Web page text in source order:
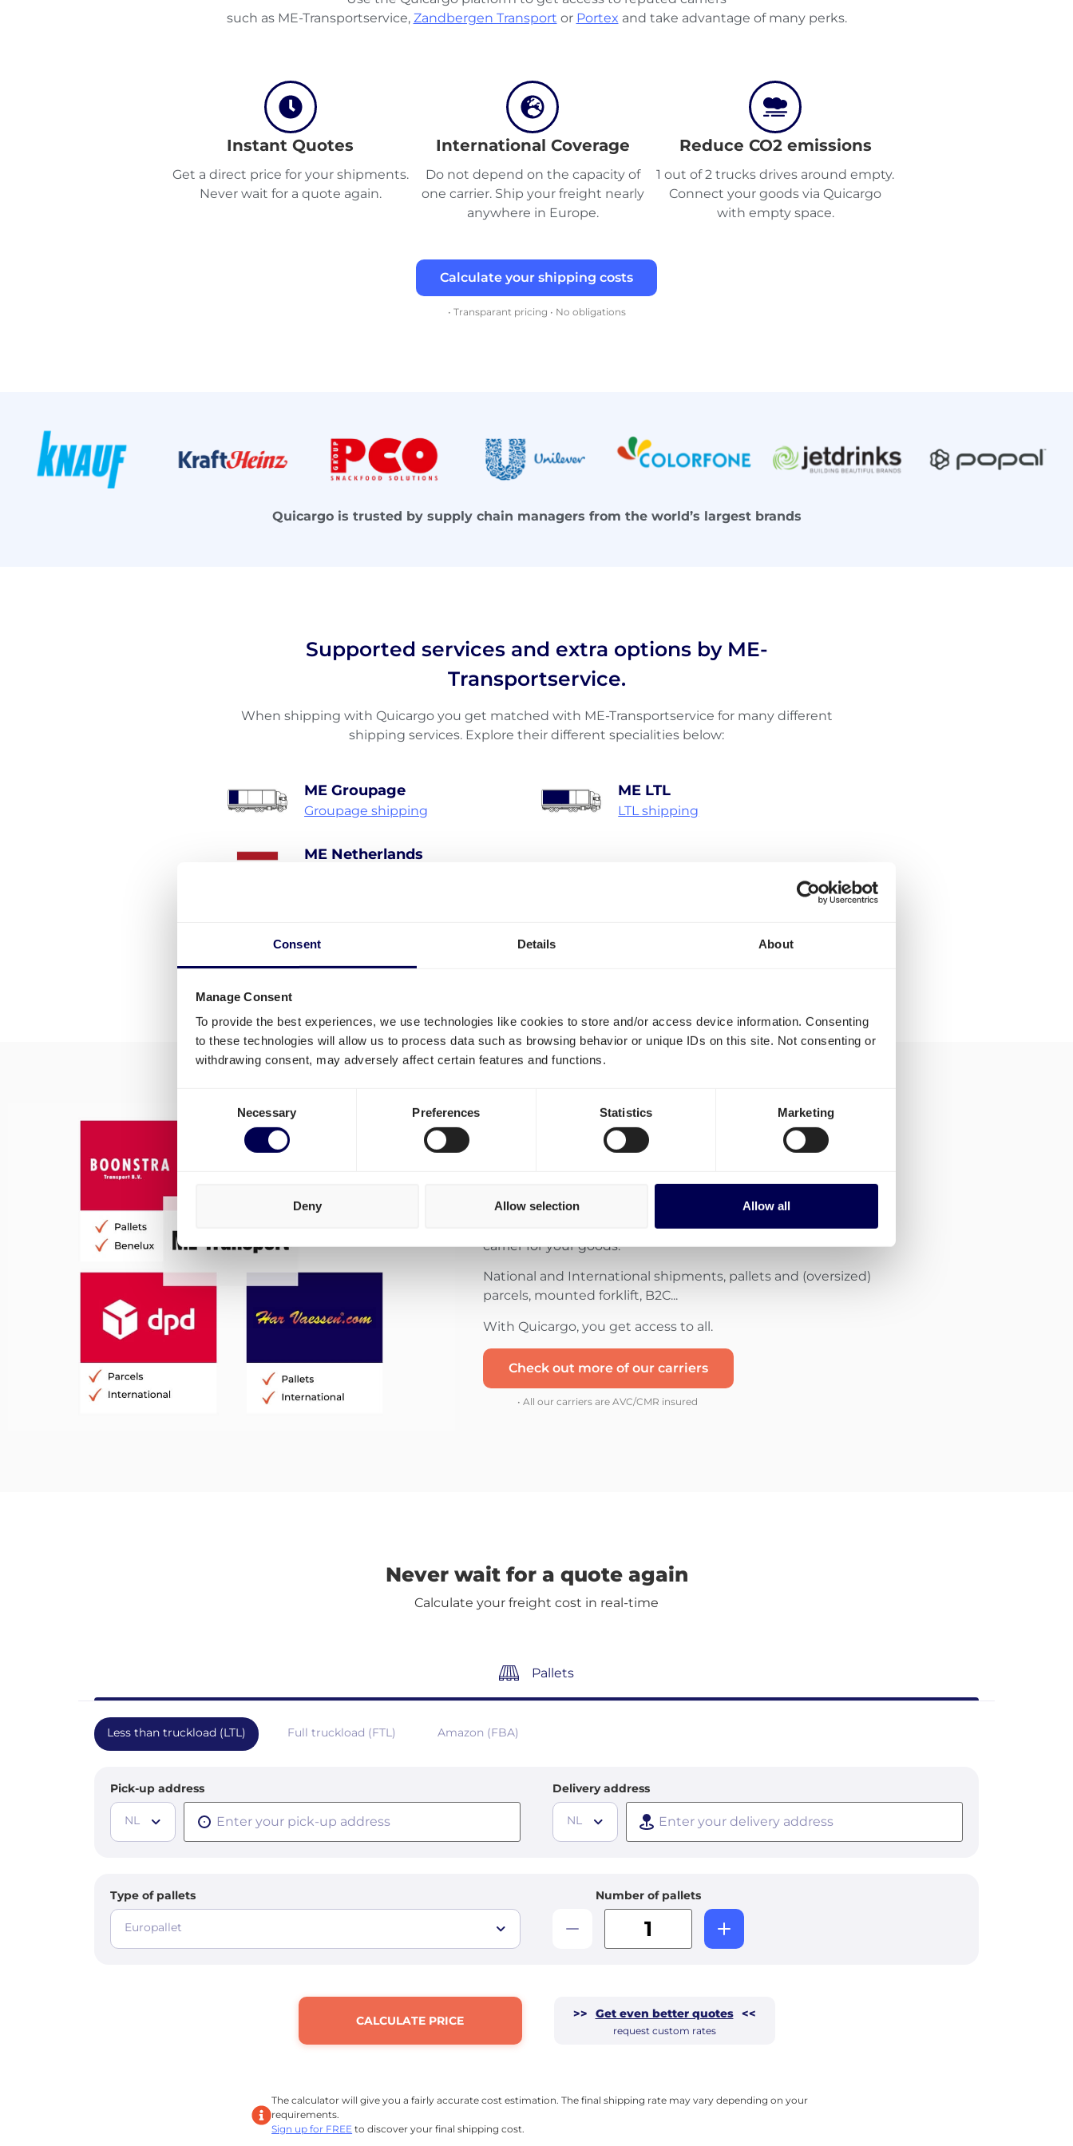
Consent Details About
Manage Consent
To provide the best experiences, we use technologies like cookies to store and/or access device information. Consenting
to these technologies will allow us to process data such as browsing behavior or unique IDs on this site. Not consenting or
withdrawing consent, may adversely affect certain features and functions.
Necessary Preferences Statistics Marketing
Deny Allow selection Allow all
such as ME-Transportservice, Zandbergen Transport or Portex and take advantage of many perks.
Instant Quotes
Get a direct price for your shipments.
Never wait for a quote again.
International Coverage
Do not depend on the capacity of
one carrier. Ship your freight nearly
anywhere in Europe.
Reduce CO2 emissions
1 out of 2 trucks drives around empty.
Connect your goods via Quicargo
with empty space.
Calculate your shipping costs
• Transparant pricing • No obligations
Quicargo is trusted by supply chain managers from the world’s largest brands
Supported services and extra options by ME-
Transportservice.
When shipping with Quicargo you get matched with ME-Transportservice for many different
shipping services. Explore their different specialities below:
ME Groupage
Groupage shipping
ME LTL
LTL shipping
ME Netherlands
Discover all shipping services
Combine the strength of carriers with
each their own specialities
Use Quicargo to get matched with the most appropriate
carrier for your goods.
National and International shipments, pallets and (oversized)
parcels, mounted forklift, B2C...
With Quicargo, you get access to all.
Check out more of our carriers
• All our carriers are AVC/CMR insured
Never wait for a quote again
Calculate your freight cost in real-time
Pallets
Less than truckload (LTL) Full truckload (FTL) Amazon (FBA)
Pick-up address
NL
Delivery address
NL
Type of pallets
Europallet
Number of pallets
CALCULATE PRICE >> Get even better quotes <<
request custom rates
The calculator will give you a fairly accurate cost estimation. The final shipping rate may vary depending on your
requirements.
Sign up for FREE to discover your final shipping cost.